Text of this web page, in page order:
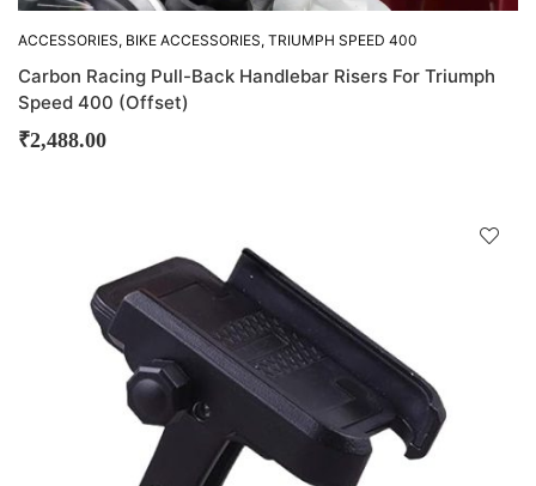
ACCESSORIES, BIKE ACCESSORIES, TRIUMPH SPEED 400
Carbon Racing Pull-Back Handlebar Risers For Triumph
Speed 400 (Offset)
₹2,488.00